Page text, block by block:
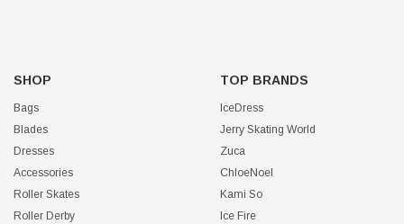
SHOP
Bags
Blades
Dresses
Accessories
Roller Skates
Roller Derby
TOP BRANDS
IceDress
Jerry Skating World
Zuca
ChloeNoel
Kami So
Ice Fire